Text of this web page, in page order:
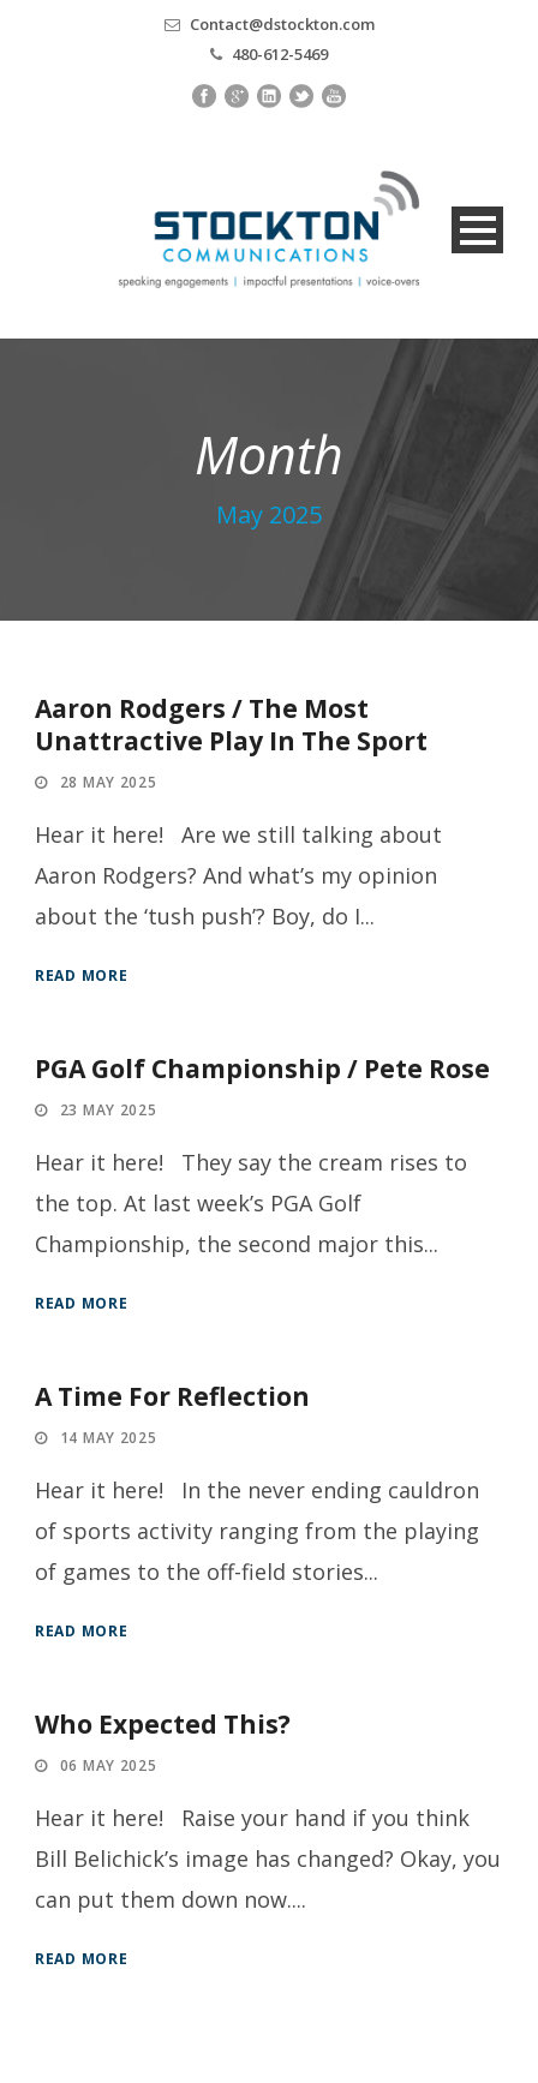
Contact@dstockton.com
480-612-5469
Month
May 2025
Aaron Rodgers / The Most
Unattractive Play In The Sport
28 MAY 2025
Hear it here! Are we still talking about
Aaron Rodgers? And what’s my opinion
about the ‘tush push’? Boy, do I...
READ MORE
PGA Golf Championship / Pete Rose
23 MAY 2025
Hear it here! They say the cream rises to
the top. At last week’s PGA Golf
Championship, the second major this...
READ MORE
A Time For Reflection
14 MAY 2025
Hear it here! In the never ending cauldron
of sports activity ranging from the playing
of games to the off-field stories...
READ MORE
Who Expected This?
06 MAY 2025
Hear it here! Raise your hand if you think
Bill Belichick’s image has changed? Okay, you
can put them down now....
READ MORE